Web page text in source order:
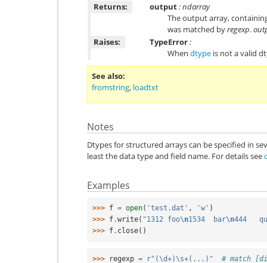
Returns:
output: ndarray
The output array,
was matched byregexp.
Raises:
TypeError:
When dtype is not a valid
See also
fromstring, loadtxt
Notes
Dtypes for structured arrays can be specified in
least the data type and field name. For details see
Examples
>>> f = open( 'test.dat' , 'w' )
>>> f .write( "1312 foo\n1534  bar\n444
>>> f . close()
>>> regexp = r"(\d+)\s+(...)"
# match